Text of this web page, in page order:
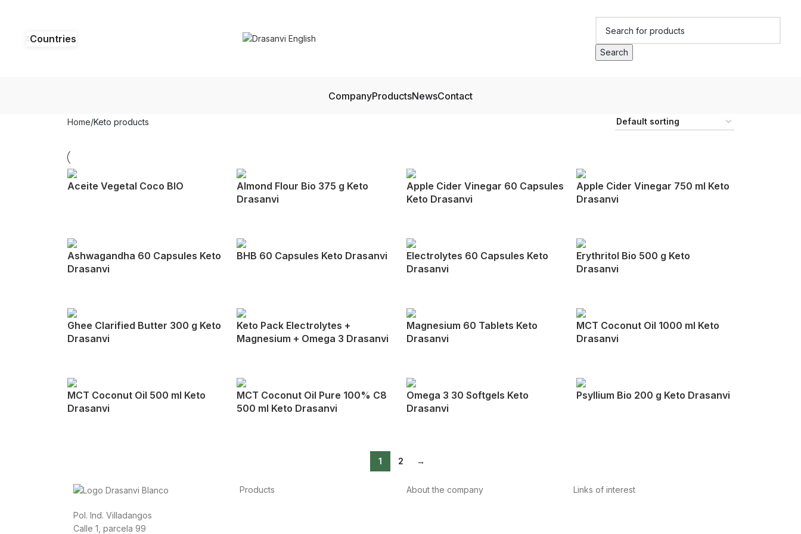
Countries
Search
CompanyProductsNewsContact
Home Keto products
Aceite Vegetal Coco BIO
Almond Flour Bio 375 g Keto
Drasanvi
Apple Cider Vinegar 60 Capsules
Keto Drasanvi
Apple Cider Vinegar 750 ml Keto
Drasanvi
Ashwagandha 60 Capsules Keto
Drasanvi
BHB 60 Capsules Keto Drasanvi
Electrolytes 60 Capsules Keto
Drasanvi
Erythritol Bio 500 g Keto
Drasanvi
Ghee Clarified Butter 300 g Keto
Drasanvi
Keto Pack Electrolytes +
Magnesium + Omega 3 Drasanvi
Magnesium 60 Tablets Keto
Drasanvi
MCT Coconut Oil 1000 ml Keto
Drasanvi
MCT Coconut Oil 500 ml Keto
Drasanvi
MCT Coconut Oil Pure 100% C8
500 ml Keto Drasanvi
Omega 3 30 Softgels Keto
Drasanvi
Psyllium Bio 200 g Keto Drasanvi
1 2 →
Pol. Ind. Villadangos
Calle 1, parcela 99
Products About the company Links of interest